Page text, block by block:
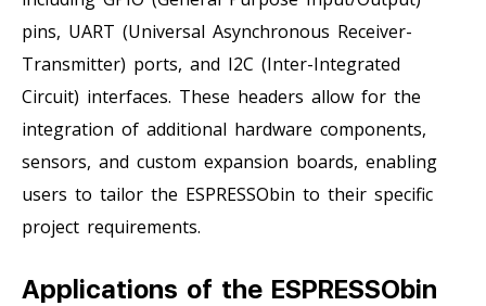
pins, UART (Universal Asynchronous Receiver-
Transmitter) ports, and I2C (Inter-Integrated
Circuit) interfaces. These headers allow for the
integration of additional hardware components,
sensors, and custom expansion boards, enabling
users to tailor the ESPRESSObin to their specific
project requirements.
Applications of the ESPRESSObin